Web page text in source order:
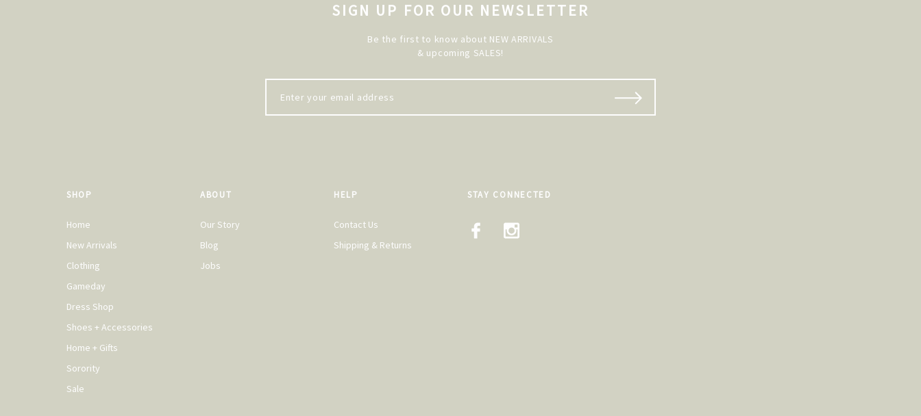
SIGN UP FOR OUR NEWSLETTER
Be the first to know about NEW ARRIVALS
& upcoming SALES!
SHOP
Home
New Arrivals
Clothing
Gameday
Dress Shop
Shoes + Accessories
Home + Gifts
Sorority
Sale
ABOUT
Our Story
Blog
Jobs
HELP
Contact Us
Shipping & Returns
STAY CONNECTED